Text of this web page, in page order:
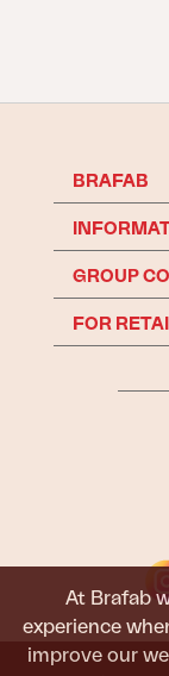
At Brafab
experience
improve our
BRAFAB
GROUP
FOR